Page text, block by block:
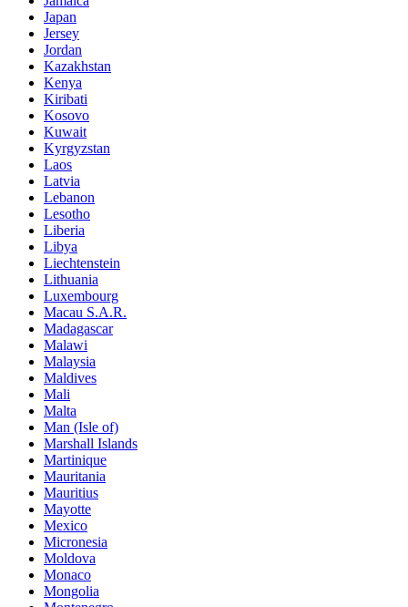
Japan
Jersey
Jordan
Kazakhstan
Kenya
Kiribati
Kosovo
Kuwait
Kyrgyzstan
Laos
Latvia
Lebanon
Lesotho
Liberia
Libya
Liechtenstein
Lithuania
Luxembourg
Macau S.A.R.
Madagascar
Malawi
Malaysia
Maldives
Mali
Malta
Man (Isle of)
Marshall Islands
Martinique
Mauritania
Mauritius
Mayotte
Mexico
Micronesia
Moldova
Monaco
Mongolia